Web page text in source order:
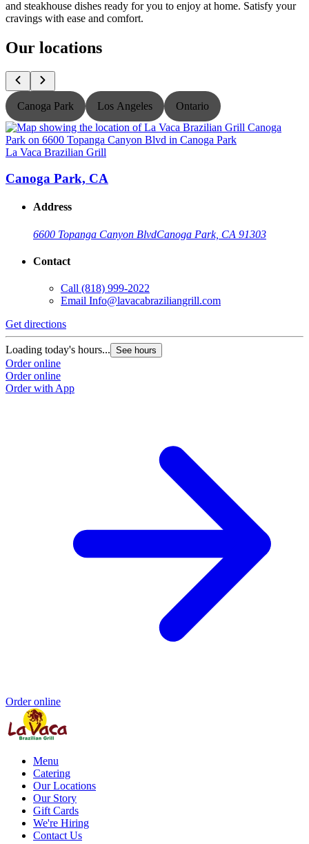
and steakhouse dishes ready for you to enjoy at home. Satisfy your
cravings with ease and comfort.
Our locations
Canoga Park Los Angeles Ontario
La Vaca Brazilian Grill
Canoga Park, CA
Address
6600 Topanga Canyon BlvdCanoga Park, CA 91303
Contact
Call (818) 999-2022
Email Info@lavacabraziliangrill.com
Get directions
Loading today's hours... See hours
Order online
Order online
Order with App
Order online
Menu
Catering
Our Locations
Our Story
Gift Cards
We're Hiring
Contact Us